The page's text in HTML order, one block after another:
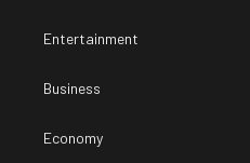
Entertainment
Business
Economy